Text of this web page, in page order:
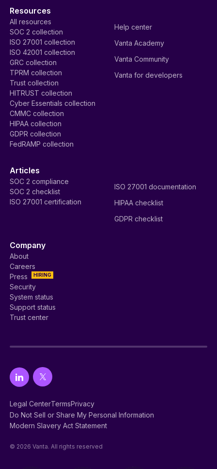
Resources
All resources
SOC 2 collection
ISO 27001 collection
ISO 42001 collection
GRC collection
TPRM collection
Trust collection
HITRUST collection
Cyber Essentials collection
CMMC collection
HIPAA collection
GDPR collection
FedRAMP collection
Help center
Vanta Academy
Vanta Community
Vanta for developers
Articles
SOC 2 compliance
SOC 2 checklist
ISO 27001 certification
ISO 27001 documentation
HIPAA checklist
GDPR checklist
Company
About
Careers
HIRING
Press
Security
System status
Support status
Trust center
Legal CenterTermsPrivacy
Do Not Sell or Share My Personal Information
Modern Slavery Act Statement
© 2026 Vanta. All rights reserved